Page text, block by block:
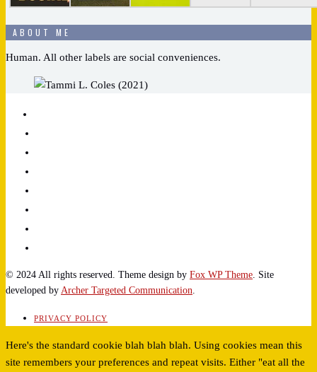
ABOUT ME
Human. All other labels are social conveniences.
© 2024 All rights reserved. Theme design by Fox WP Theme . Site
developed by Archer Targeted Communication
PRIVACY POLICY
Here's the standard cookie blah blah blah. Using cookies mean this
site remembers your preferences and repeat visits. Either "eat all the